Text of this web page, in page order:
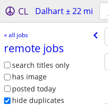
CL Dalhart ± 22 mi
« all jobs
remote jobs
search titles only
has image
posted today
hide duplicates